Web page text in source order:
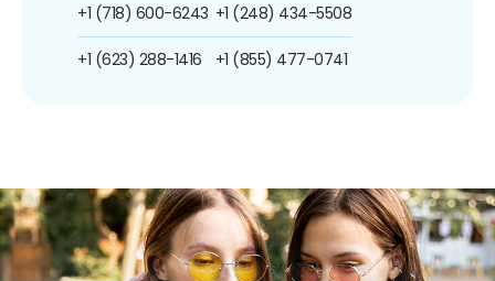
+1 (718) 600-6243
+1 (623) 288-1416
+1 (248) 434-5508
+1 (855) 477-0741